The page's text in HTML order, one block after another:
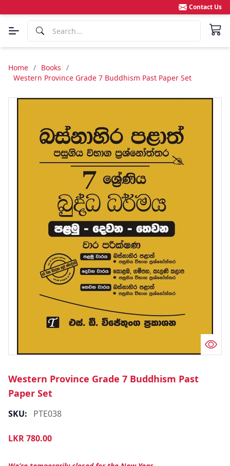
Contact Us
Home / Books /
Western Province Grade 7 Buddhism Past Paper Set
Western Province Grade 7 Buddhism Past
Paper Set
SKU: PTE038
LKR780.00